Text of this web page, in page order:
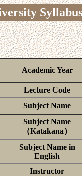
Academic Year
Lecture Code
Subject Name
Subject Name
（Katakana）
Subject Name in
English
Instructor